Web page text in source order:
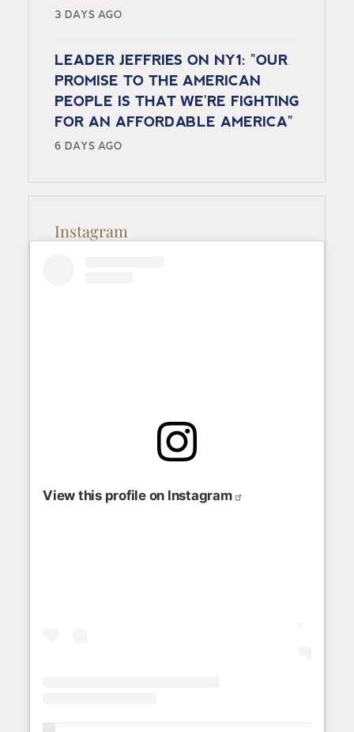
3 DAYS AGO
LEADER JEFFRIES ON NY1: "OUR
PROMISE TO THE AMERICAN
PEOPLE IS THAT WE'RE FIGHTING
FOR AN AFFORDABLE AMERICA"
6 DAYS AGO
Instagram
View this profile on Instagram